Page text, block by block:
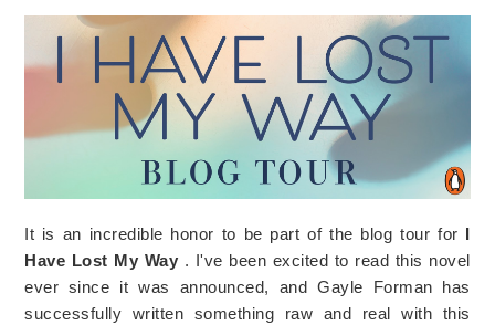
It is an incredible honor to be part of the blog tour for I
Have Lost My Way . I've been excited to read this novel
ever since it was announced, and Gayle Forman has
successfully written something raw and real with this